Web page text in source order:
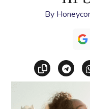
By
Copy